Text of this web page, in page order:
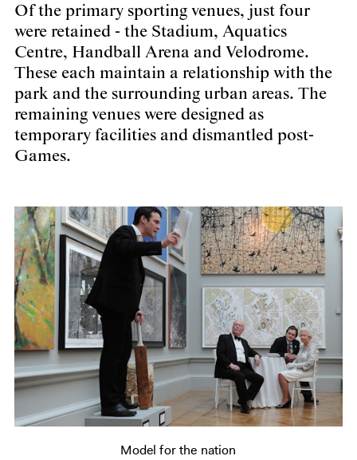
Model for the nation
Of the primary sporting venues, just four
were retained - the Stadium, Aquatics
Centre, Handball Arena and Velodrome.
These each maintain a relationship with the
park and the surrounding urban areas. The
remaining venues were designed as
temporary facilities and dismantled post-
Games.